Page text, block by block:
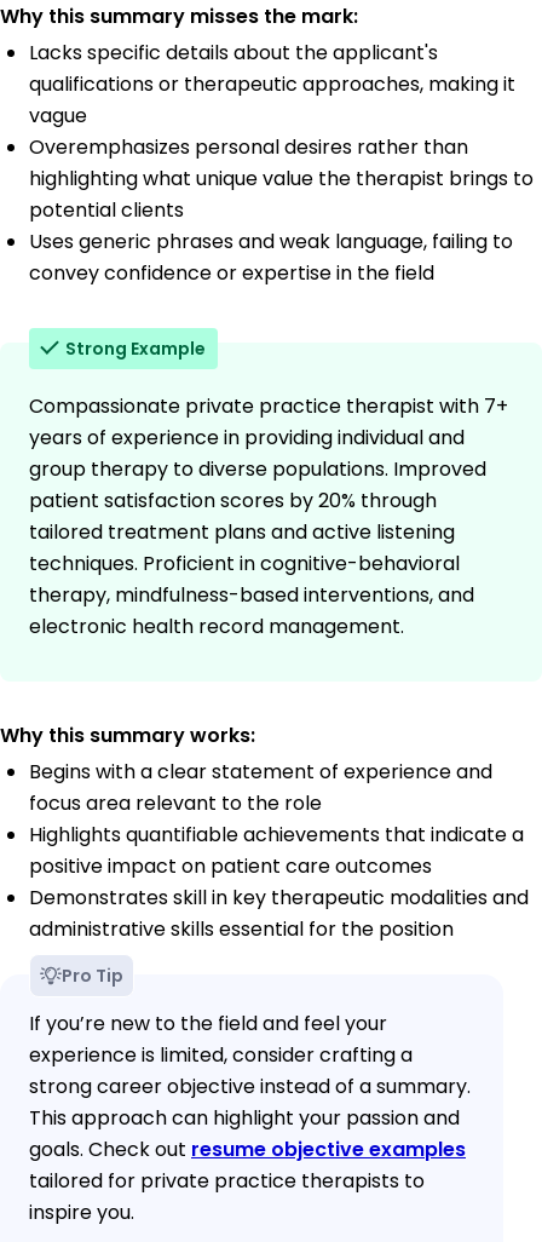
Why this summary misses the mark:
Lacks specific details about the applicant's
qualifications or therapeutic approaches, making it
vague
Overemphasizes personal desires rather than
highlighting what unique value the therapist brings to
potential clients
Uses generic phrases and weak language, failing to
convey confidence or expertise in the field
Strong Example
Compassionate private practice therapist with 7+
years of experience in providing individual and
group therapy to diverse populations. Improved
patient satisfaction scores by 20% through
tailored treatment plans and active listening
techniques. Proficient in cognitive-behavioral
therapy, mindfulness-based interventions, and
electronic health record management.
Why this summary works:
Begins with a clear statement of experience and
focus area relevant to the role
Highlights quantifiable achievements that indicate a
positive impact on patient care outcomes
Demonstrates skill in key therapeutic modalities and
administrative skills essential for the position
Pro Tip
If you’re new to the field and feel your
experience is limited, consider crafting a
strong career objective instead of a summary.
This approach can highlight your passion and
goals. Check out resume objective examples
tailored for private practice therapists to
inspire you.